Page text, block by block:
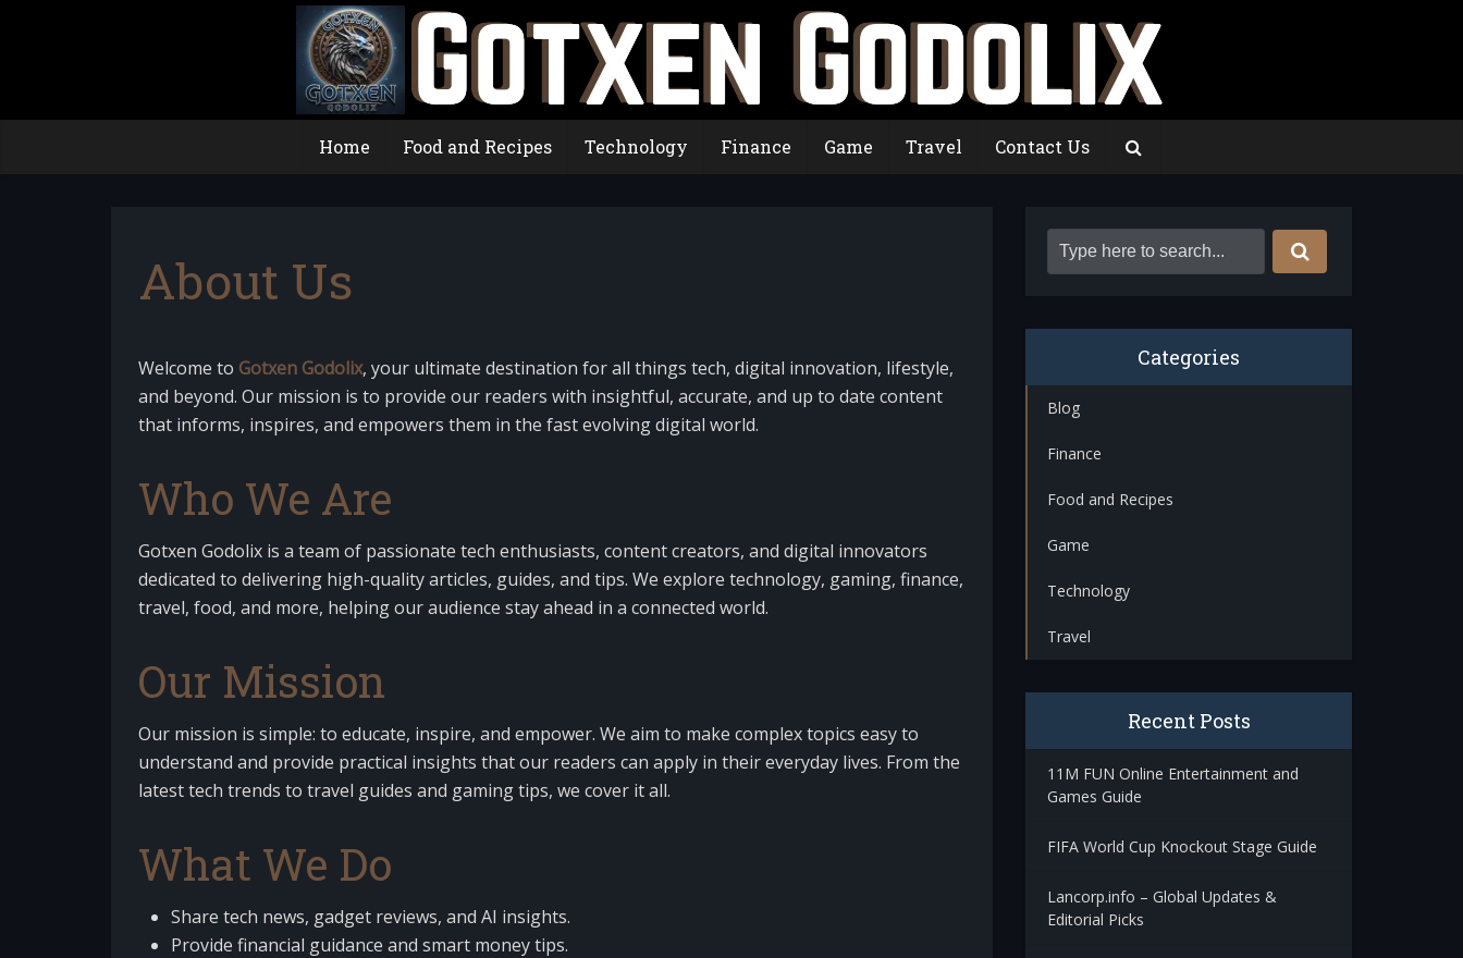
Home Food and Recipes Technology Finance Game Travel Contact Us
About Us
Welcome to Gotxen Godolix, your ultimate destination for all things tech, digital innovation, lifestyle,
and beyond. Our mission is to provide our readers with insightful, accurate, and up to date content
that informs, inspires, and empowers them in the fast evolving digital world.
Who We Are
Gotxen Godolix is a team of passionate tech enthusiasts, content creators, and digital innovators
dedicated to delivering high-quality articles, guides, and tips. We explore technology, gaming, finance,
travel, food, and more, helping our audience stay ahead in a connected world.
Our Mission
Our mission is simple: to educate, inspire, and empower. We aim to make complex topics easy to
understand and provide practical insights that our readers can apply in their everyday lives. From the
latest tech trends to travel guides and gaming tips, we cover it all.
What We Do
Share tech news, gadget reviews, and AI insights.
Provide financial guidance and smart money tips.
Categories
Blog
Finance
Food and Recipes
Game
Technology
Travel
Recent Posts
11M FUN Online Entertainment and
Games Guide
FIFA World Cup Knockout Stage Guide
Lancorp.info – Global Updates &
Editorial Picks